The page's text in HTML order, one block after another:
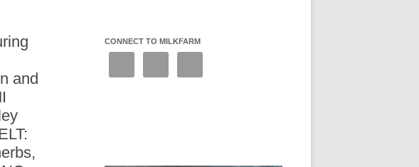
and
CONNECT TO MILKFARM